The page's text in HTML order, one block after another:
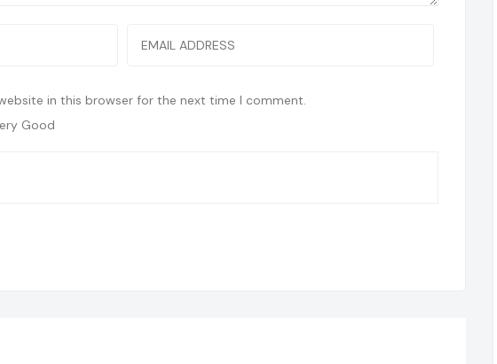
in this browser for the next time I comment.
Good